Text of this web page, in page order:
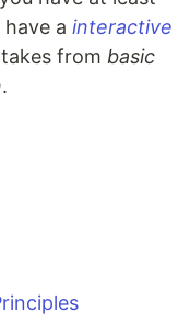
a interactive
from basic
.